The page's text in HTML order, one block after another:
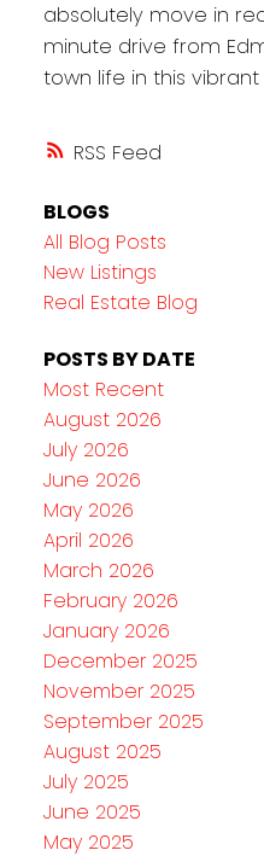
RSS
absolutely move in
minute drive from
town life in this
BLOGS
All Blog Posts
New Listings
Real Estate Blog
POSTS BY DATE
Most Recent
August 2026
July 2026
June 2026
May 2026
April 2026
March 2026
February 2026
January 2026
December 2025
November 2025
September 2025
August 2025
July 2025
June 2025
May 2025